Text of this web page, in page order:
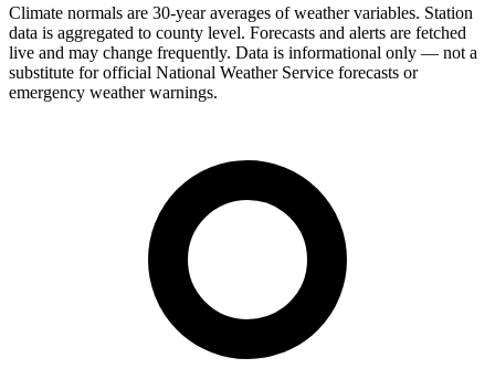
Climate normals are 30-year averages of weather variables. Station
data is aggregated to county level. Forecasts and alerts are fetched
live and may change frequently. Data is informational only — not a
substitute for official National Weather Service forecasts or
emergency weather warnings.